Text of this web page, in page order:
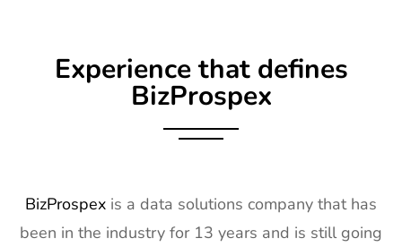
Experience that defines
BizProspex
BizProspex is a data solutions company that has
been in the industry for 13 years and is still going